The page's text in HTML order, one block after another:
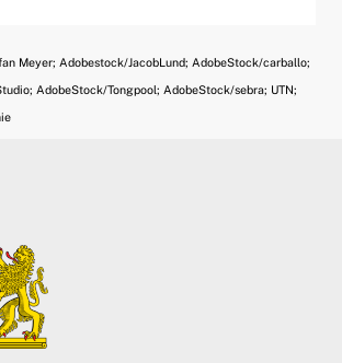
Meyer; Adobestock/JacobLund; AdobeStock/carballo;
AdobeStock/Tongpool; AdobeStock/sebra; UTN;